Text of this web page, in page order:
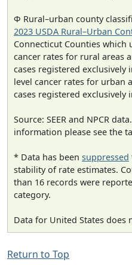
Φ Rural–urban county
2023 USDA Rural–Urban
Connecticut Counties which
cancer rates for rural areas
cases registered
level cancer rates for urban
cases registered exclusively
Source: SEER and NPCR
information please see the
* Data has been suppressed
stability of rate estimates.
than 16 records were
category.
Data for United States does
Return to Top